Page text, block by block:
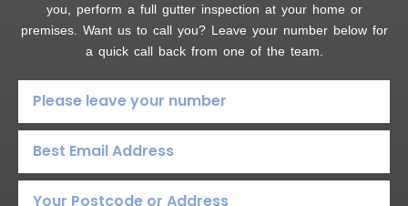
you, perform a full gutter inspection at your home or
premises. Want us to call you? Leave your number below for
a quick call back from one of the team.